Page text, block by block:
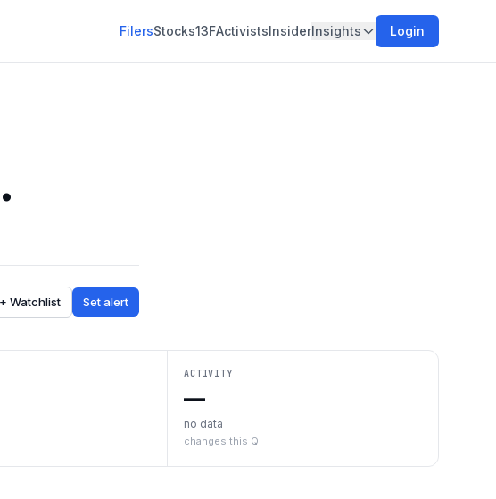
FilersStocks13FActivistsInsiderInsights Login
+ Watchlist Set alert
ACTIVITY
—
no data
changes this Q